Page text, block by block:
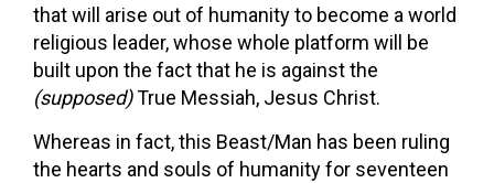
that will arise out of humanity to become a world
religious leader, whose whole platform will be
built upon the fact that he is against the
(supposed)True Messiah, Jesus Christ.
Whereas in fact, this Beast/Man has been ruling
the hearts and souls of humanity for seventeen